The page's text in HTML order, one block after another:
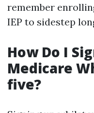
remember
IEP to sidestep
How Do I
Medicare
five?